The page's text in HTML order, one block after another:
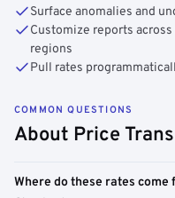
Surface anomalies and
Customize reports across
regions
Pull rates
COMMON QUESTIONS
About Price
Where do these rates come